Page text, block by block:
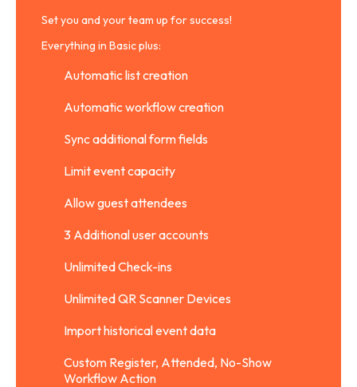
Set you and your team up for success!
Everything in Basic plus:
Automatic list creation
Automatic workflow creation
Sync additional form fields
Limit event capacity
Allow guest attendees
3 Additional user accounts
Unlimited Check-ins
Unlimited QR Scanner Devices
Import historical event data
Custom Register, Attended, No-Show
Workflow Action